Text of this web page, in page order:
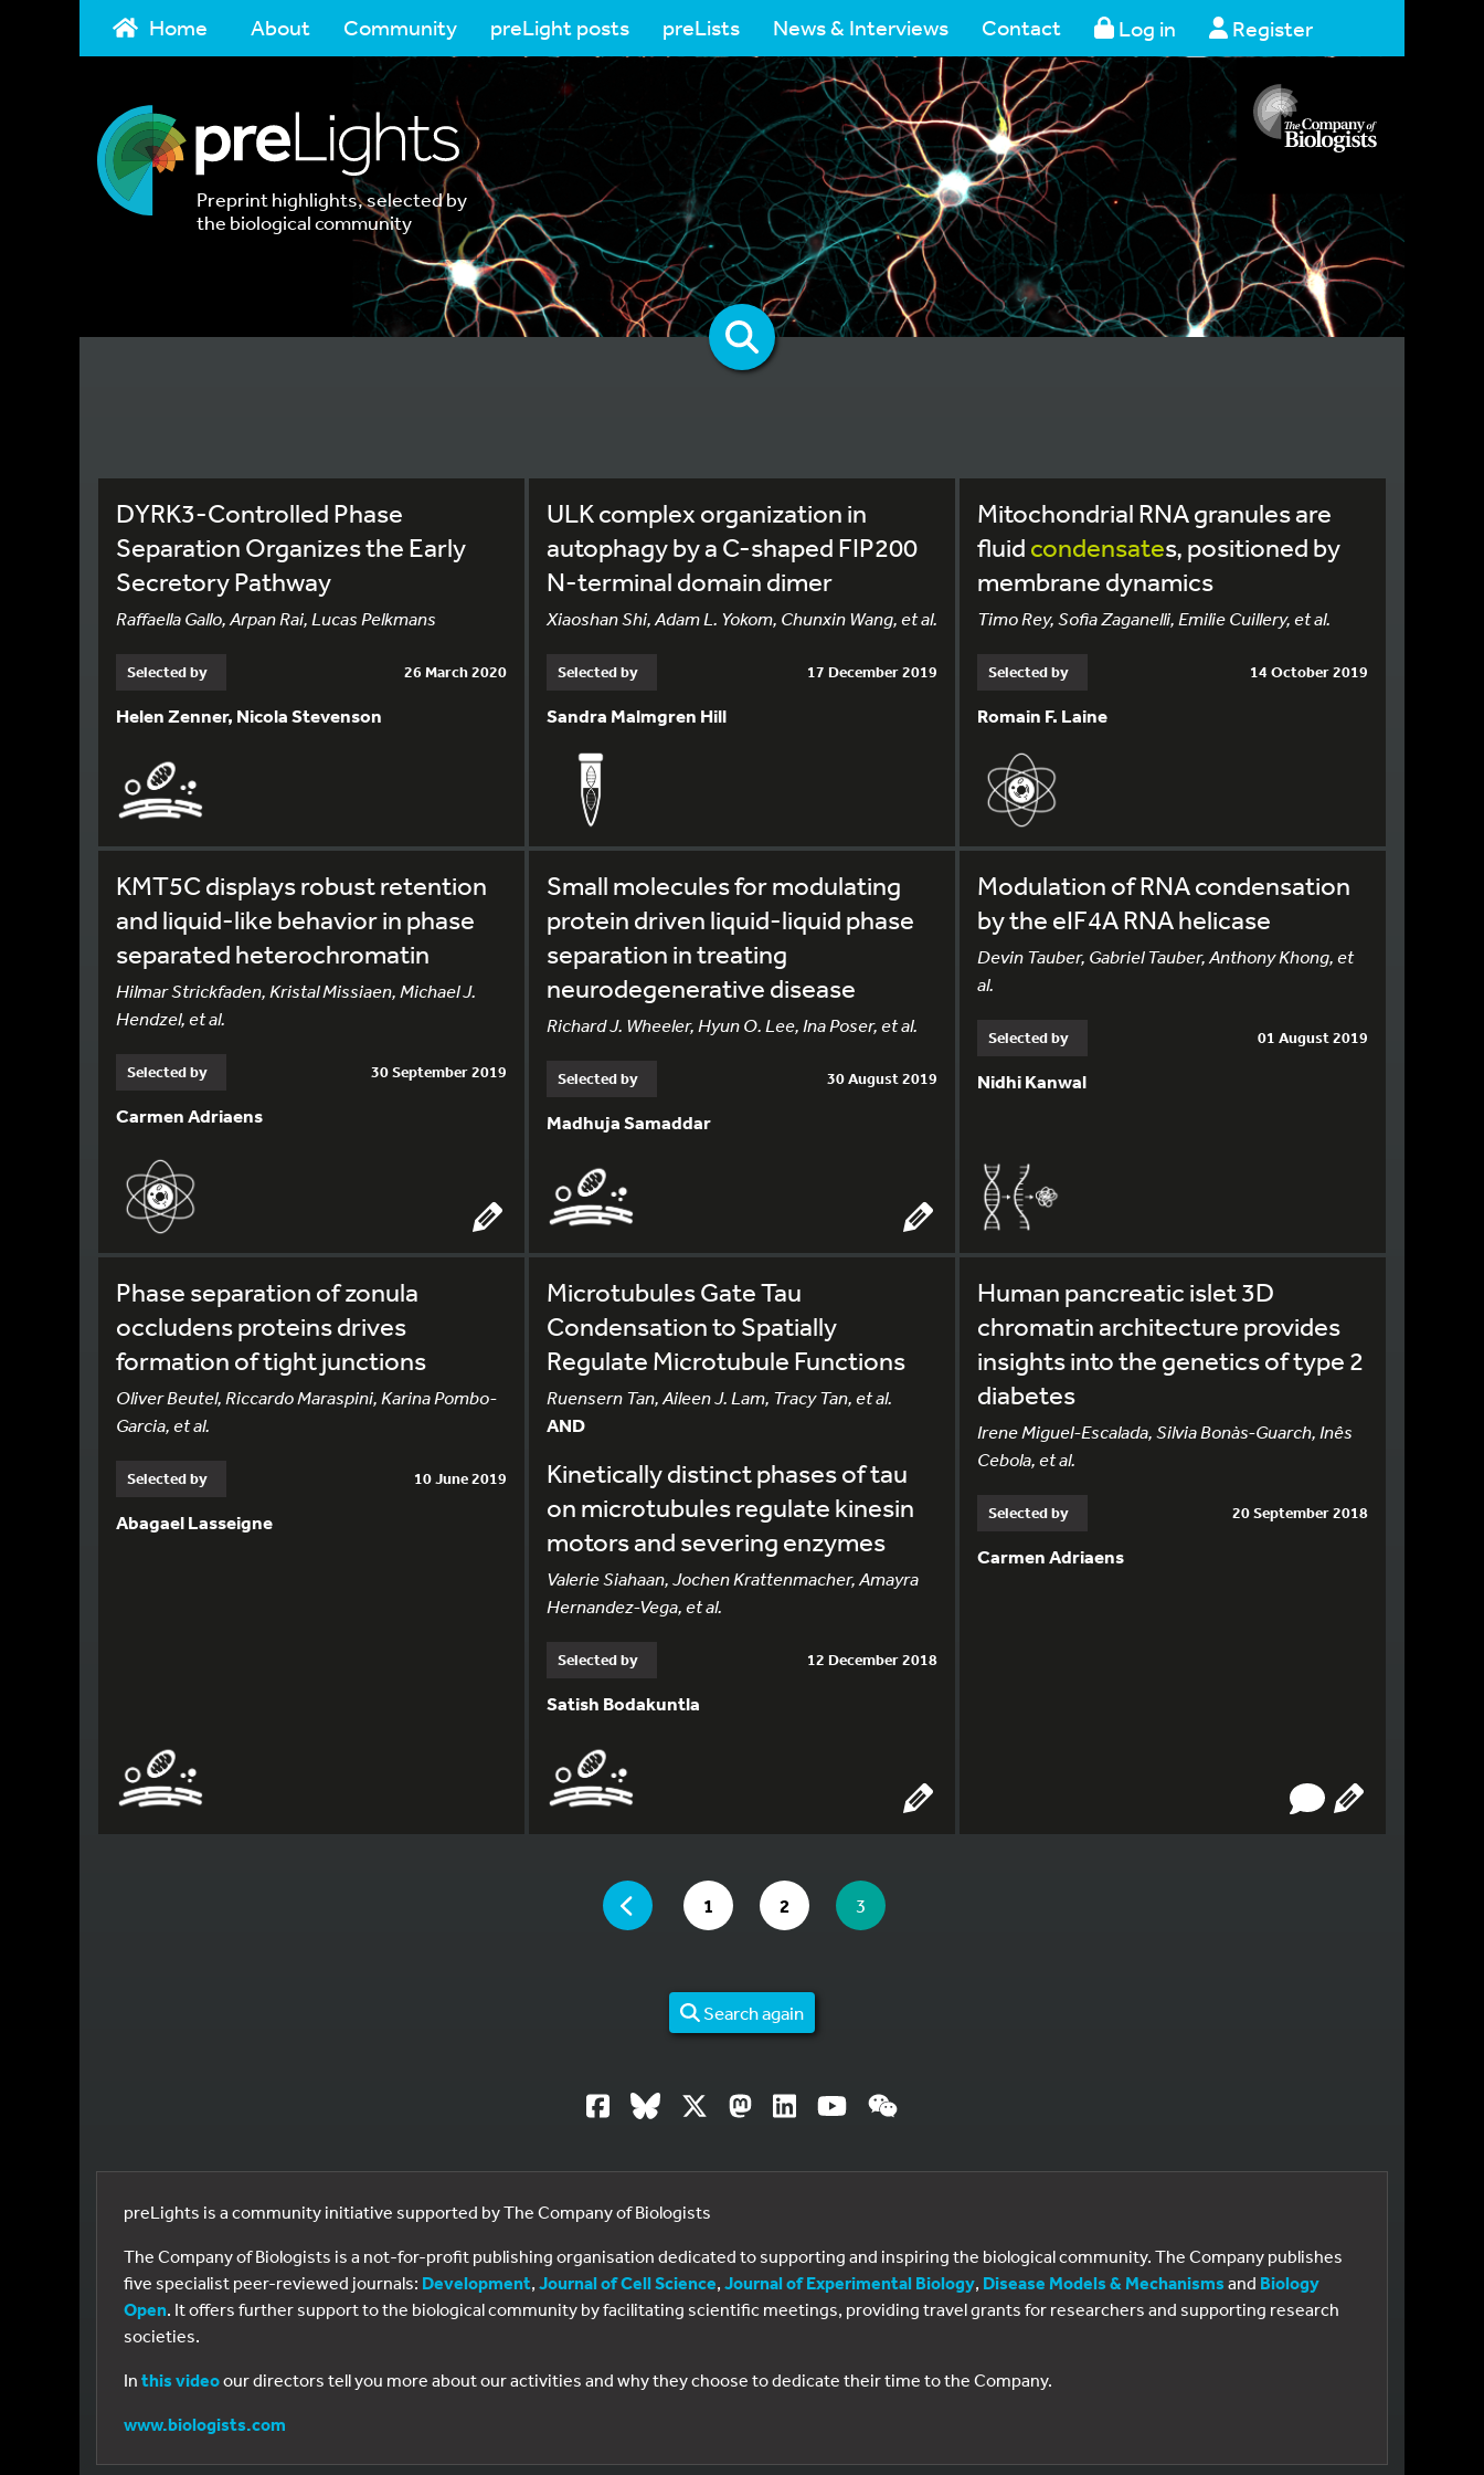
Home About Community preLight posts preLists News & Interviews Contact Log in Register
Preprint highlights, selected by
the biological community
DYRK3-Controlled Phase
Separation Organizes the Early
Secretory Pathway
Raffaella Gallo, Arpan Rai, Lucas Pelkmans
Selected by 26 March 2020
Helen Zenner, Nicola Stevenson
ULK complex organization in
autophagy by a C-shaped FIP200
N-terminal domain dimer
Xiaoshan Shi, Adam L. Yokom, Chunxin Wang, et al.
Selected by 17 December 2019
Sandra Malmgren Hill
Mitochondrial RNA granules are
fluid condensates, positioned by
membrane dynamics
Timo Rey, Sofia Zaganelli, Emilie Cuillery, et al.
Selected by 14 October 2019
Romain F. Laine
KMT5C displays robust retention
and liquid-like behavior in phase
separated heterochromatin
Hilmar Strickfaden, Kristal Missiaen, Michael J.
Hendzel, et al.
Selected by 30 September 2019
Carmen Adriaens
Small molecules for modulating
protein driven liquid-liquid phase
separation in treating
neurodegenerative disease
Richard J. Wheeler, Hyun O. Lee, Ina Poser, et al.
Selected by 30 August 2019
Madhuja Samaddar
Modulation of RNA condensation
by the eIF4A RNA helicase
Devin Tauber, Gabriel Tauber, Anthony Khong, et
al.
Selected by 01 August 2019
Nidhi Kanwal
Phase separation of zonula
occludens proteins drives
formation of tight junctions
Oliver Beutel, Riccardo Maraspini, Karina Pombo-
Garcia, et al.
Selected by 10 June 2019
Abagael Lasseigne
Microtubules Gate Tau
Condensation to Spatially
Regulate Microtubule Functions
Ruensern Tan, Aileen J. Lam, Tracy Tan, et al.
AND
Kinetically distinct phases of tau
on microtubules regulate kinesin
motors and severing enzymes
Valerie Siahaan, Jochen Krattenmacher, Amayra
Hernandez-Vega, et al.
Selected by 12 December 2018
Satish Bodakuntla
Human pancreatic islet 3D
chromatin architecture provides
insights into the genetics of type 2
diabetes
Irene Miguel-Escalada, Silvia Bonàs-Guarch, Inês
Cebola, et al.
Selected by 20 September 2018
Carmen Adriaens
YOU ARE ON PAGE 3 OF 3
PAGE GO TO PAGE
1 GO TO PAGE
2 YOU ARE ON PAGE
3
Search again
preLights is a community initiative supported by The Company of Biologists
The Company of Biologists is a not-for-profit publishing organisation dedicated to supporting and inspiring the biological community. The Company publishes
five specialist peer-reviewed journals: Development, Journal of Cell Science, Journal of Experimental Biology, Disease Models & Mechanisms and Biology
Open. It offers further support to the biological community by facilitating scientific meetings, providing travel grants for researchers and supporting research
societies.
In this videoour directors tell you more about our activities and why they choose to dedicate their time to the Company.
www.biologists.com